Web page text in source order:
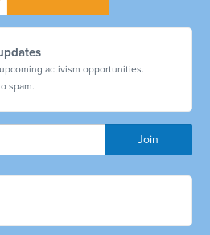
activism opportunities.
spam.